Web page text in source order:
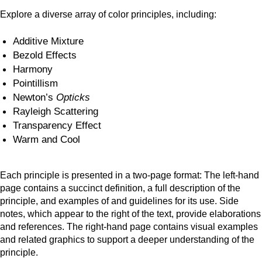
Explore a diverse array of color principles, including:
Additive Mixture
Bezold Effects
Harmony
Pointillism
Newton’s Opticks
Rayleigh Scattering
Transparency Effect
Warm and Cool
Each principle is presented in a two-page format: The left-hand
page contains a succinct definition, a full description of the
principle, and examples of and guidelines for its use. Side
notes, which appear to the right of the text, provide elaborations
and references. The right-hand page contains visual examples
and related graphics to support a deeper understanding of the
principle.